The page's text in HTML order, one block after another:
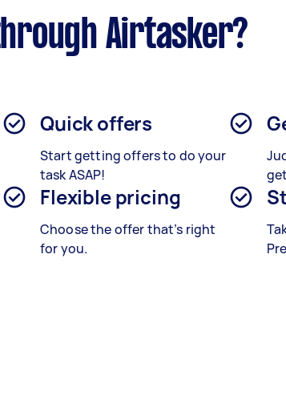
Airtasker?
Quick offers
Start getting offers to do your
task ASAP!
Flexible pricing
Choose the offer that’s right
for you.